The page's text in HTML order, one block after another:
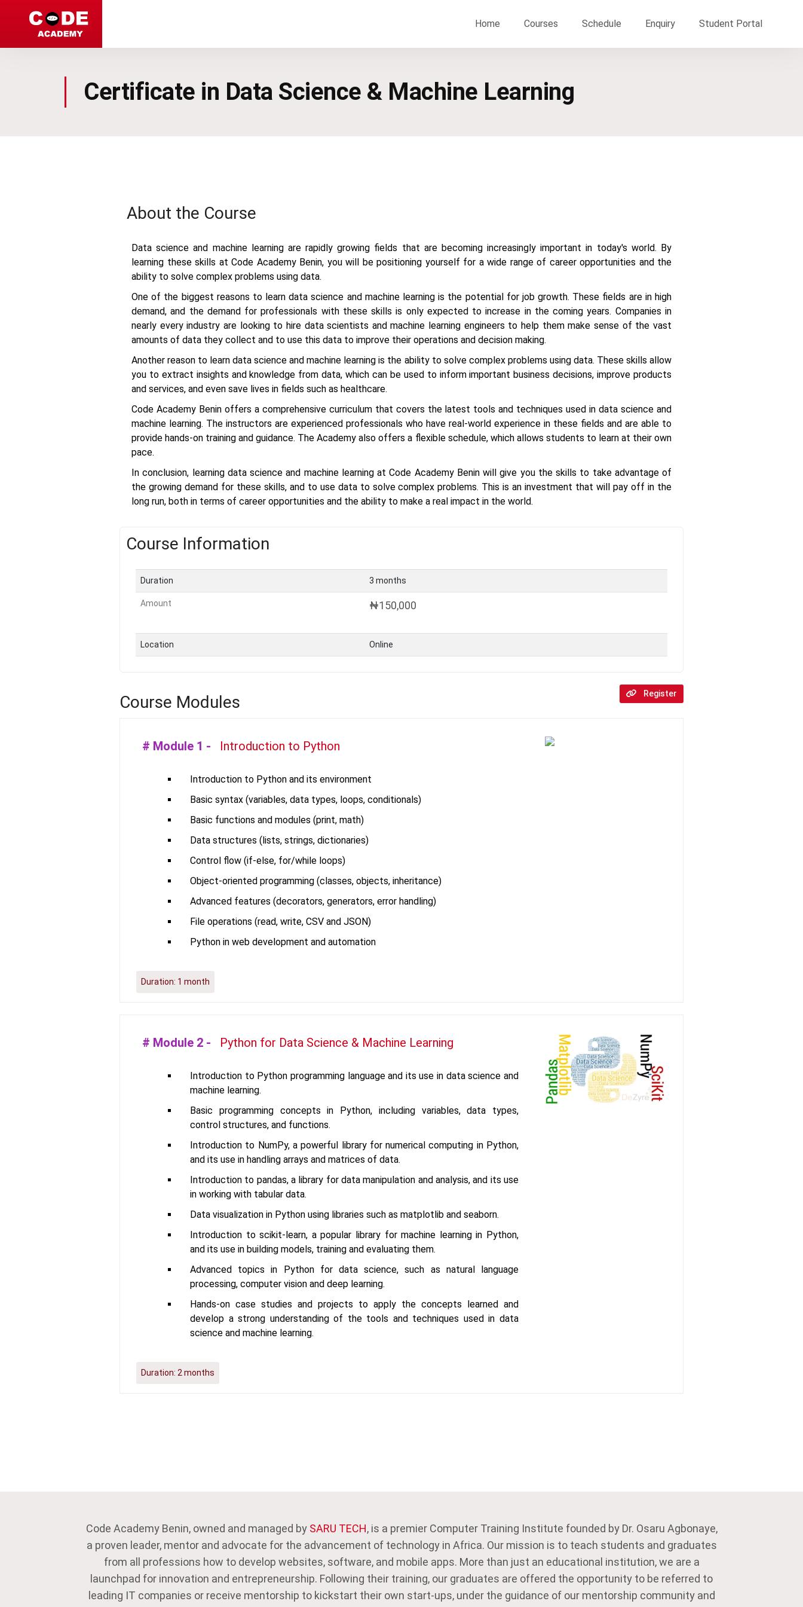
Home Courses Schedule Enquiry Student Portal
Certificate in Data Science & Machine Learning
About the Course
Data science and machine learning are rapidly growing fields that are becoming increasingly important in today's world. By
learning these skills at Code Academy Benin, you will be positioning yourself for a wide range of career opportunities and the
ability to solve complex problems using data.
One of the biggest reasons to learn data science and machine learning is the potential for job growth. These fields are in high
demand, and the demand for professionals with these skills is only expected to increase in the coming years. Companies in
nearly every industry are looking to hire data scientists and machine learning engineers to help them make sense of the vast
amounts of data they collect and to use this data to improve their operations and decision making.
Another reason to learn data science and machine learning is the ability to solve complex problems using data. These skills allow
you to extract insights and knowledge from data, which can be used to inform important business decisions, improve products
and services, and even save lives in fields such as healthcare.
Code Academy Benin offers a comprehensive curriculum that covers the latest tools and techniques used in data science and
machine learning. The instructors are experienced professionals who have real-world experience in these fields and are able to
provide hands-on training and guidance. The Academy also offers a flexible schedule, which allows students to learn at their own
pace.
In conclusion, learning data science and machine learning at Code Academy Benin will give you the skills to take advantage of
the growing demand for these skills, and to use data to solve complex problems. This is an investment that will pay off in the
long run, both in terms of career opportunities and the ability to make a real impact in the world.
Course Information
Duration 3 months
Amount ₦150,000
Location Online
Register
Course Modules
# Module 1 - Introduction to Python
Introduction to Python and its environment
Basic syntax (variables, data types, loops, conditionals)
Basic functions and modules (print, math)
Data structures (lists, strings, dictionaries)
Control flow (if-else, for/while loops)
Object-oriented programming (classes, objects, inheritance)
Advanced features (decorators, generators, error handling)
File operations (read, write, CSV and JSON)
Python in web development and automation
Duration: 1 month
# Module 2 - Python for Data Science & Machine Learning
Introduction to Python programming language and its use in data science and
machine learning.
Basic programming concepts in Python, including variables, data types,
control structures, and functions.
Introduction to NumPy, a powerful library for numerical computing in Python,
and its use in handling arrays and matrices of data.
Introduction to pandas, a library for data manipulation and analysis, and its use
in working with tabular data.
Data visualization in Python using libraries such as matplotlib and seaborn.
Introduction to scikit-learn, a popular library for machine learning in Python,
and its use in building models, training and evaluating them.
Advanced topics in Python for data science, such as natural language
processing, computer vision and deep learning.
Hands-on case studies and projects to apply the concepts learned and
develop a strong understanding of the tools and techniques used in data
science and machine learning.
Duration: 2 months
Code Academy Benin, owned and managed by SARU TECH, is a premier Computer Training Institute founded by Dr. Osaru Agbonaye,
a proven leader, mentor and advocate for the advancement of technology in Africa. Our mission is to teach students and graduates
from all professions how to develop websites, software, and mobile apps. More than just an educational institution, we are a
launchpad for innovation and entrepreneurship. Following their training, our graduates are offered the opportunity to be referred to
leading IT companies or receive mentorship to kickstart their own start-ups, under the guidance of our mentorship community and